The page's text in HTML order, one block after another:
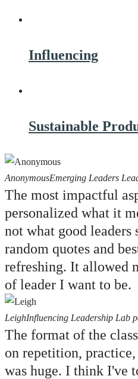
Influencing
Sustainable
AnonymousEmerging Leaders
The most impactful
personalized what it
not what good leaders
random quotes and
refreshing. It allowed
of leader I want to be.
LeighInfluencing Leadership Lab
The format of the
on repetition,
was huge. I think I've